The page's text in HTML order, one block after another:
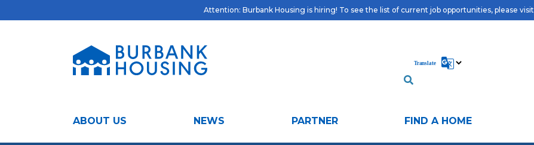
Attention: Burbank Housing is hiring! To see the list of current job opportunities, please visit
ABOUT US NEWS PARTNER FIND A HOME